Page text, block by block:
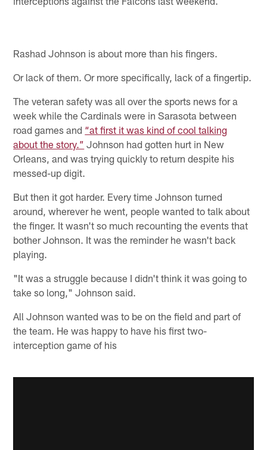
Rashad Johnson is about more than his fingers.
Or lack of them. Or more specifically, lack of a fingertip.
The veteran safety was all over the sports news for a
week while the Cardinals were in Sarasota between
road games and “at first it was kind of cool talking
about the story.” Johnson had gotten hurt in New
Orleans, and was trying quickly to return despite his
messed-up digit.
But then it got harder. Every time Johnson turned
around, wherever he went, people wanted to talk about
the finger. It wasn't so much recounting the events that
bother Johnson. It was the reminder he wasn't back
playing.
"It was a struggle because I didn't think it was going to
take so long," Johnson said.
All Johnson wanted was to be on the field and part of
the team. He was happy to have his first two-
interception game of his